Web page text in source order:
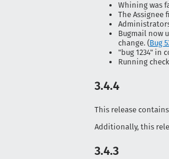
Whining was
The Assignee
Bugmail now
change. (Bug
"bug 1234" in
Running
3.4.4
This release
Additionally, this
3.4.3